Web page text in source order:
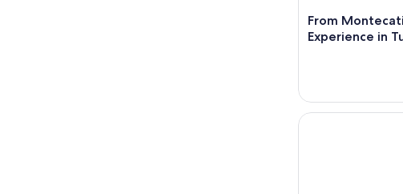
From
Experience in
Guided tour and